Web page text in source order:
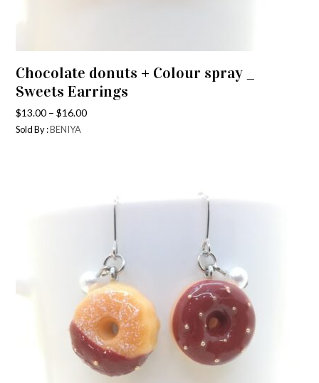
Chocolate donuts + Colour spray _
Sweets Earrings
$13.00 –$16.00
Sold By :BENIYA